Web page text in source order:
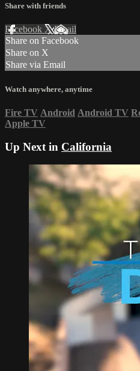
Share with friends
Facebook XEmail
Share on Facebook
Share on X
Share via Email
Watch anywhere, anytime
Fire TV Android Android TV
Apple TV
Up Next in California